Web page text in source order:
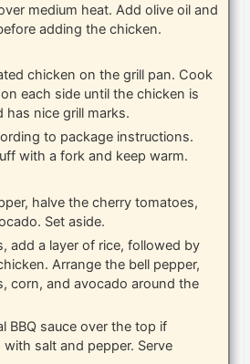
medium heat. Add olive oil and
adding the chicken.
chicken on the grill pan. Cook
each side until the chicken is
has nice grill marks.
to package instructions.
with a fork and keep warm.
halve the cherry tomatoes,
Set aside.
add a layer of rice, followed by
Arrange the bell pepper,
corn, and avocado around the
BBQ sauce over the top if
with salt and pepper. Serve